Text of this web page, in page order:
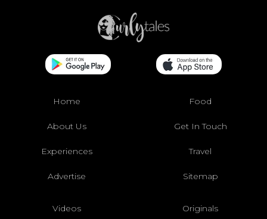
Home Food
About Us Get In Touch
Experiences Travel
Advertise Sitemap
Videos Originals